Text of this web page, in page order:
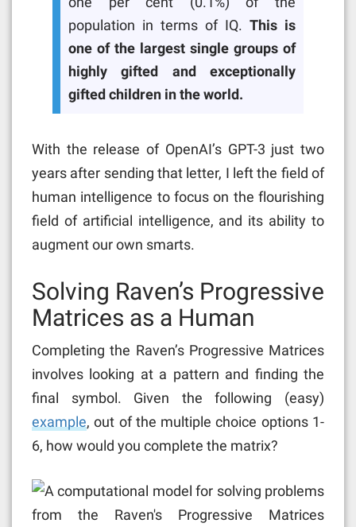
population in terms of IQ. This is
one of the largest single groups of
highly gifted and exceptionally
gifted children in the world.
With the release of OpenAI’s GPT-3 just two
years after sending that letter, I left the field of
human intelligence to focus on the flourishing
field of artificial intelligence, and its ability to
augment our own smarts.
Solving Raven’s Progressive
Matrices as a Human
Completing the Raven’s Progressive Matrices
involves looking at a pattern and finding the
final symbol. Given the following (easy)
example, out of the multiple choice options 1-
6, how would you complete the matrix?